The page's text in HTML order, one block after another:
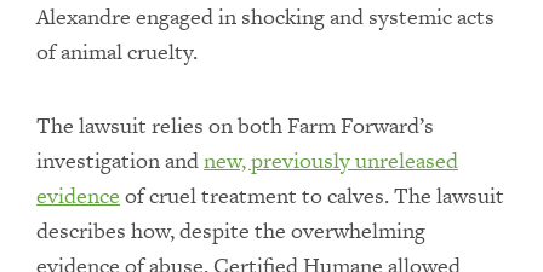
Alexandre engaged in shocking and systemic acts
of animal cruelty.
The lawsuit relies on both Farm Forward’s
investigation andnew, previously unreleased
evidence of cruel treatment to calves. The lawsuit
describes how, despite the overwhelming
evidence of abuse, Certified Humane allowed